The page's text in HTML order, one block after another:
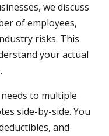
we discuss
of employees,
risks. This
your actual
to multiple
side-by-side. You
and